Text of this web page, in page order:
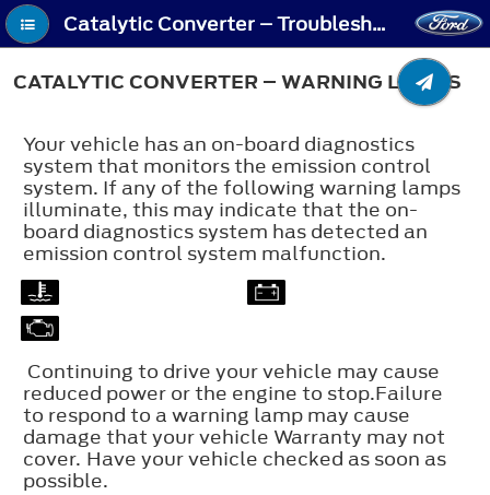
Catalytic Converter – Troubleshooting - Catalytic Converter – Warning Lamps
CATALYTIC CONVERTER – WARNING LAMPS
Your vehicle has an on-board diagnostics
system that monitors the emission control
system. If any of the following warning lamps
illuminate, this may indicate that the on-
board diagnostics system has detected an
emission control system malfunction.
Continuing to drive your vehicle may cause
reduced power or the engine to stop.Failure
to respond to a warning lamp may cause
damage that your vehicle Warranty may not
cover. Have your vehicle checked as soon as
possible.